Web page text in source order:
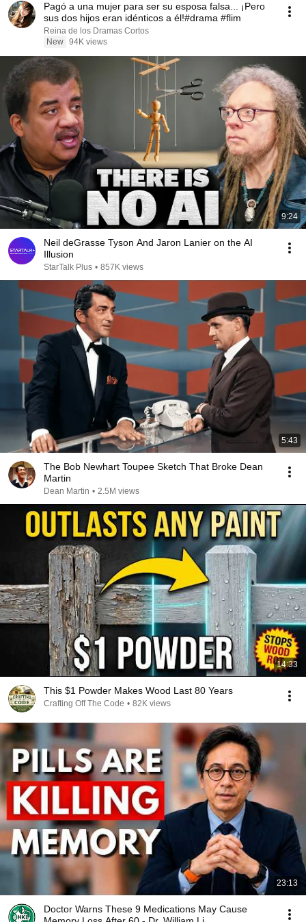
Pagó a una mujer para ser su esposa falsa... ¡Pero
sus dos hijos eran idénticos a él!#drama #flim
Reina de los Dramas Cortos
New 94K views
9:24
Neil deGrasse Tyson And Jaron Lanier on the AI
Illusion
StarTalk Plus • 857K views
5:43
The Bob Newhart Toupee Sketch That Broke Dean
Martin
Dean Martin • 2.5M views
14:33
This $1 Powder Makes Wood Last 80 Years
Crafting Off The Code • 82K views
23:13
Doctor Warns These 9 Medications May Cause